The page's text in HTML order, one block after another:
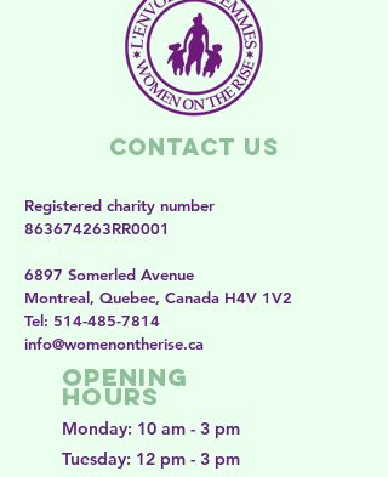
Contact Us
Registered charity number
863674263RR0001
6897 Somerled Avenue
Montreal, Quebec, Canada H4V 1V2
​​Tel: 514-485-7814
​info@womenontherise.ca
Opening
Hours
Monday: 10 am - 3 pm
Tuesday: 12 pm - 3 pm